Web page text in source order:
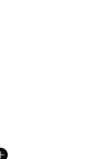
41 reviews